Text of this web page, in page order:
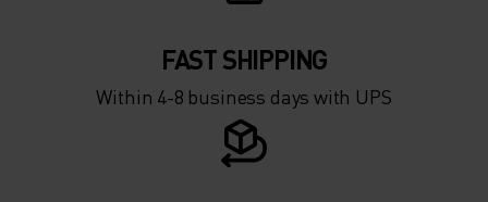
-20°
-25°
-20°
-25°
FAST SHIPPING
Within 4-8 business days with UPS